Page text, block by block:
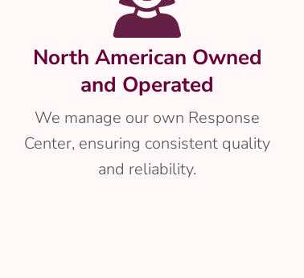
North American Owned
and Operated
We manage our own Response
Center, ensuring consistent quality
and reliability.